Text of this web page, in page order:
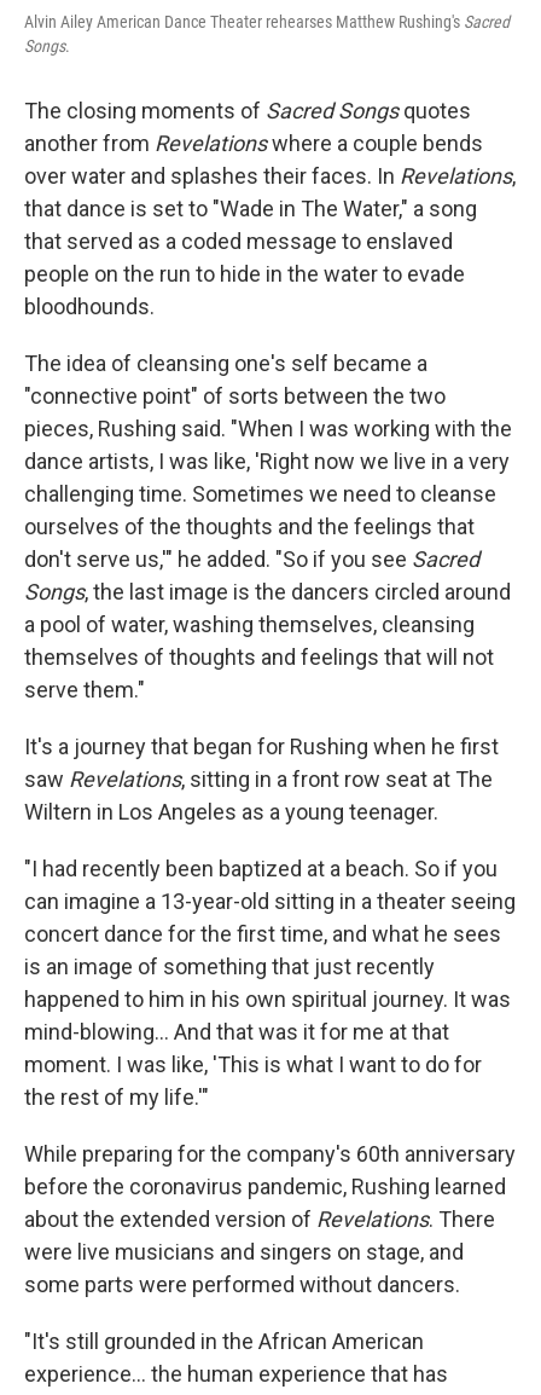
Alvin Ailey American Dance Theater rehearses Matthew Rushing's Sacred
Songs.
The closing moments of Sacred Songsquotes
another from Revelationswhere a couple bends
over water and splashes their faces. In Revelations,
that dance is set to "Wade in The Water," a song
that served as a coded message to enslaved
people on the run to hide in the water to evade
bloodhounds.
The idea of cleansing one's self became a
"connective point" of sorts between the two
pieces, Rushing said. "When I was working with the
dance artists, I was like, 'Right now we live in a very
challenging time. Sometimes we need to cleanse
ourselves of the thoughts and the feelings that
don't serve us,'" he added. "So if you see Sacred
Songs, the last image is the dancers circled around
a pool of water, washing themselves, cleansing
themselves of thoughts and feelings that will not
serve them."
It's a journey that began for Rushing when he first
saw Revelations, sitting in a front row seat at The
Wiltern in Los Angeles as a young teenager.
"I had recently been baptized at a beach. So if you
can imagine a 13-year-old sitting in a theater seeing
concert dance for the first time, and what he sees
is an image of something that just recently
happened to him in his own spiritual journey. It was
mind-blowing... And that was it for me at that
moment. I was like, 'This is what I want to do for
the rest of my life.'"
While preparing for the company's 60th anniversary
before the coronavirus pandemic, Rushing learned
about the extended version of Revelations. There
were live musicians and singers on stage, and
some parts were performed without dancers.
"It's still grounded in the African American
experience... the human experience that has